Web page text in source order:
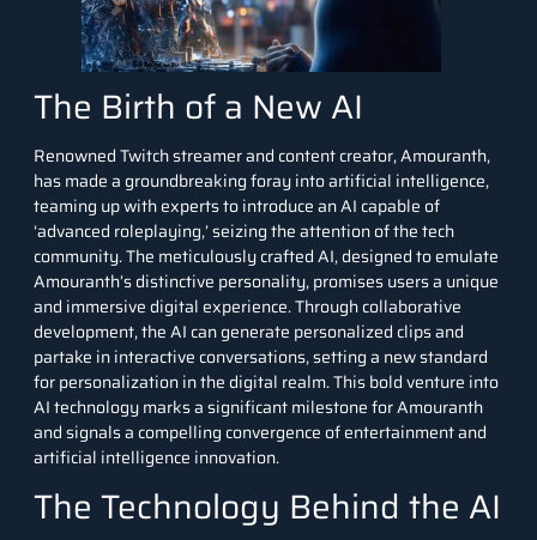
The Birth of a New AI
Renowned Twitch streamer and content creator, Amouranth,
has made a groundbreaking foray into artificial intelligence,
teaming up with experts to introduce an AI capable of
‘advanced roleplaying,’ seizing the attention of the tech
community. The meticulously crafted AI, designed to emulate
Amouranth’s distinctive personality, promises users a unique
and immersive digital experience. Through collaborative
development, the AI can generate personalized clips and
partake in interactive conversations, setting a new standard
for personalization in the digital realm. This bold venture into
AI technology marks a significant milestone for Amouranth
and signals a compelling convergence of entertainment and
artificial intelligence innovation.
The Technology Behind the AI